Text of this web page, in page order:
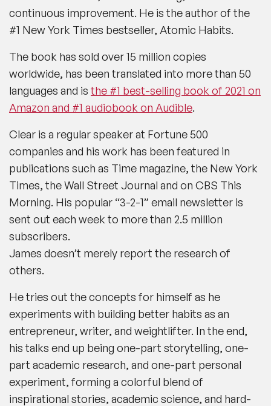
continuous improvement. He is the author of the
#1 New York Times bestseller, Atomic Habits.
The book has sold over 15 million copies
worldwide, has been translated into more than 50
languages and is the #1 best-selling book of 2021 on
Amazon and #1 audiobook on Audible.
Clear is a regular speaker at Fortune 500
companies and his work has been featured in
publications such as Time magazine, the New York
Times, the Wall Street Journal and on CBS This
Morning. His popular “3-2-1” email newsletter is
sent out each week to more than 2.5 million
subscribers.
James doesn’t merely report the research of
others.
He tries out the concepts for himself as he
experiments with building better habits as an
entrepreneur, writer, and weightlifter. In the end,
his talks end up being one-part storytelling, one-
part academic research, and one-part personal
experiment, forming a colorful blend of
inspirational stories, academic science, and hard-